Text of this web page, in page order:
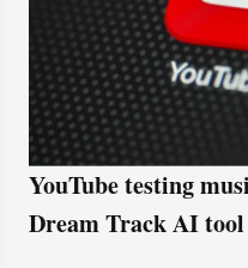
YouTube testing
Dream Track AI tool